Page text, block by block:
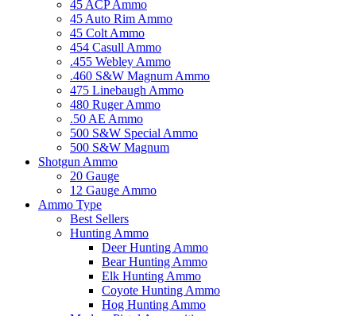
45 ACP Ammo
45 Auto Rim Ammo
45 Colt Ammo
454 Casull Ammo
.455 Webley Ammo
.460 S&W Magnum Ammo
475 Linebaugh Ammo
480 Ruger Ammo
.50 AE Ammo
500 S&W Special Ammo
500 S&W Magnum
Shotgun Ammo
20 Gauge
12 Gauge Ammo
Ammo Type
Best Sellers
Hunting Ammo
Deer Hunting Ammo
Bear Hunting Ammo
Elk Hunting Ammo
Coyote Hunting Ammo
Hog Hunting Ammo